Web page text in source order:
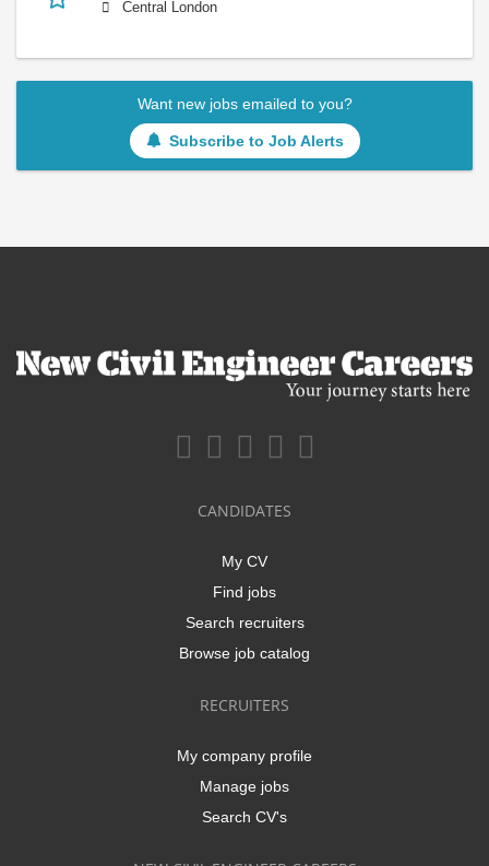
Central London
Want new jobs emailed to you?
Subscribe to Job Alerts
CANDIDATES
My CV
Find jobs
Search recruiters
Browse job catalog
RECRUITERS
My company profile
Manage jobs
Search CV's